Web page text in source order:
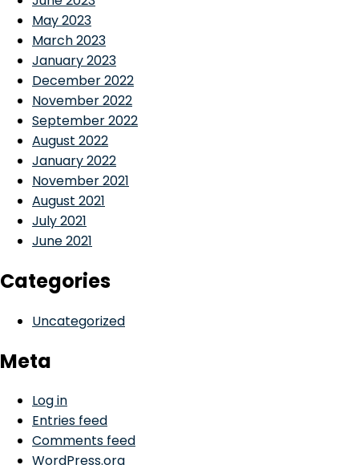
May 2023
March 2023
January 2023
December 2022
November 2022
September 2022
August 2022
January 2022
November 2021
August 2021
July 2021
June 2021
Categories
Uncategorized
Meta
Log in
Entries feed
Comments feed
WordPress.org